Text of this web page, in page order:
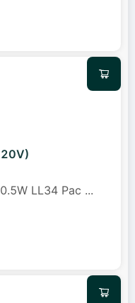
LL34 Pac ...